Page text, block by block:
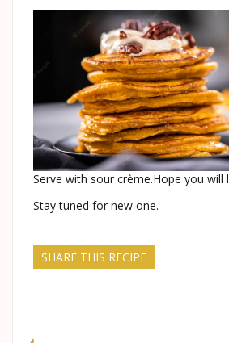
Serve with sour crème.Hope you will
Stay tuned for new one.
SHARE THIS RECIPE